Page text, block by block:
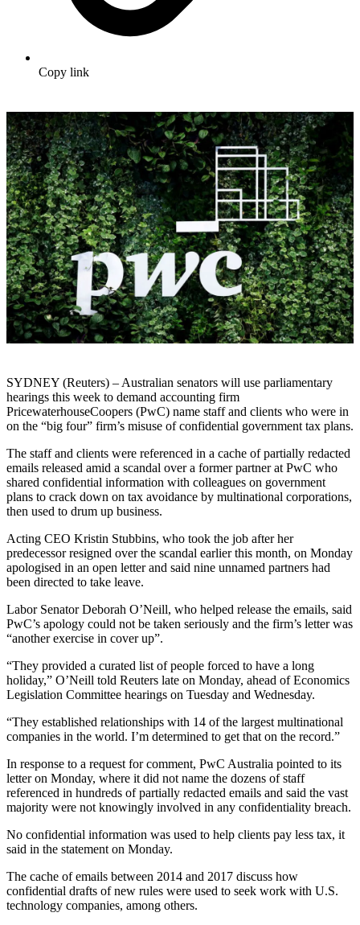
Copy link
SYDNEY (Reuters) – Australian senators will use parliamentary
hearings this week to demand accounting firm
PricewaterhouseCoopers (PwC) name staff and clients who were in
on the “big four” firm’s misuse of confidential government tax plans.
The staff and clients were referenced in a cache of partially redacted
emails released amid a scandal over a former partner at PwC who
shared confidential information with colleagues on government
plans to crack down on tax avoidance by multinational corporations,
then used to drum up business.
Acting CEO Kristin Stubbins, who took the job after her
predecessor resigned over the scandal earlier this month, on Monday
apologised in an open letter and said nine unnamed partners had
been directed to take leave.
Labor Senator Deborah O’Neill, who helped release the emails, said
PwC’s apology could not be taken seriously and the firm’s letter was
“another exercise in cover up”.
“They provided a curated list of people forced to have a long
holiday,” O’Neill told Reuters late on Monday, ahead of Economics
Legislation Committee hearings on Tuesday and Wednesday.
“They established relationships with 14 of the largest multinational
companies in the world. I’m determined to get that on the record.”
In response to a request for comment, PwC Australia pointed to its
letter on Monday, where it did not name the dozens of staff
referenced in hundreds of partially redacted emails and said the vast
majority were not knowingly involved in any confidentiality breach.
No confidential information was used to help clients pay less tax, it
said in the statement on Monday.
The cache of emails between 2014 and 2017 discuss how
confidential drafts of new rules were used to seek work with U.S.
technology companies, among others.